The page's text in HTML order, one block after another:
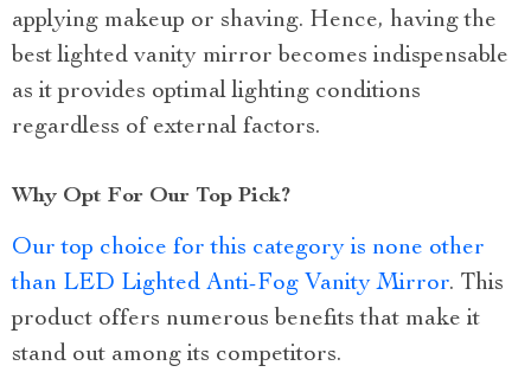
applying makeup or shaving. Hence, having the
best lighted vanity mirror becomes indispensable
as it provides optimal lighting conditions
regardless of external factors.
Why Opt For Our Top Pick?
Our top choice for this category is none other
than LED Lighted Anti-Fog Vanity Mirror. This
product offers numerous benefits that make it
stand out among its competitors.